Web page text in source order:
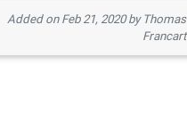
Added on Feb 21, 2020 by Thomas
Francart